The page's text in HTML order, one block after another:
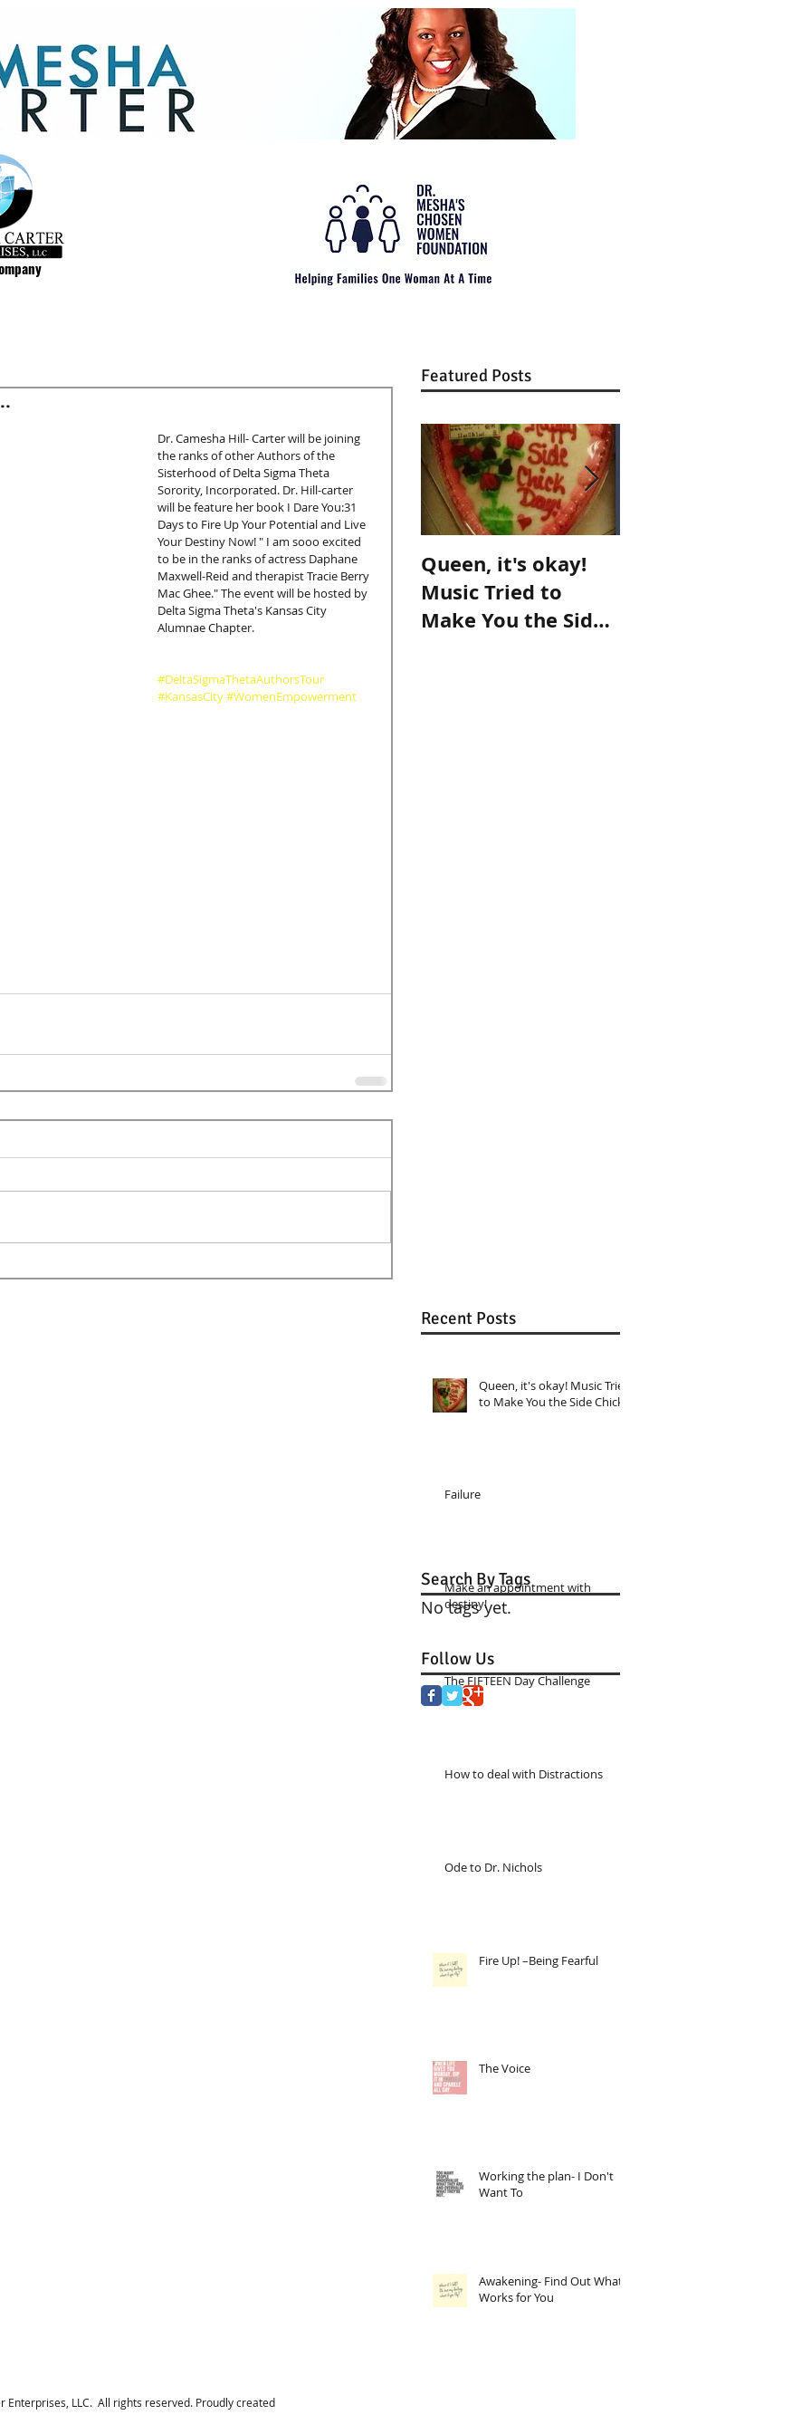
Dr. Camesha Hill- Carter will be joining
the ranks of other Authors of the
Sisterhood of Delta Sigma Theta
Sorority, Incorporated. Dr. Hill-carter
will be feature her book I Dare You:31
Days to Fire Up Your Potential and Live
Your Destiny Now! " I am sooo excited
to be in the ranks of actress Daphane
Maxwell-Reid and therapist Tracie Berry
Mac Ghee." The event will be hosted by
Delta Sigma Theta's Kansas City
Alumnae Chapter.
#DeltaSigmaThetaAuthorsTour
#KansasCity#WomenEmpowerment
Featured Posts
Queen, it's okay!
Music Tried to
Make You the Side
Recent Posts
Queen, it's okay! Music Tried
to Make You the Side Chick
Failure
Make an appointment with
destiny!
The FIFTEEN Day Challenge
How to deal with Distractions
Ode to Dr. Nichols
Fire Up! –Being Fearful
The Voice
Working the plan- I Don't
Want To
Awakening- Find Out What
Works for You
Search By Tags
No tags yet.
Follow Us
Enterprises, LLC. All rights reserved. Proudly created